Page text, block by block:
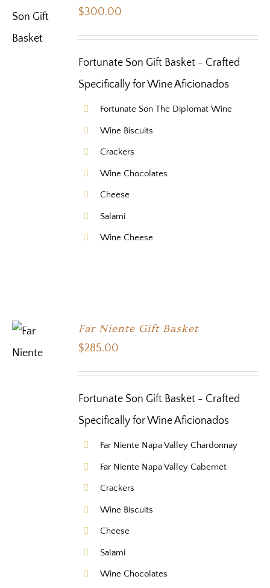
$300.00
Fortunate Son Gift Basket - Crafted
Specifically for Wine Aficionados
Fortunate Son The Diplomat Wine
Wine Biscuits
Crackers
Wine Chocolates
Cheese
Salami
Wine Cheese
Far Niente Gift Basket
$285.00
Fortunate Son Gift Basket - Crafted
Specifically for Wine Aficionados
Far Niente Napa Valley Chardonnay
Far Niente Napa Valley Cabernet
Crackers
Wine Biscuits
Cheese
Salami
Wine Chocolates